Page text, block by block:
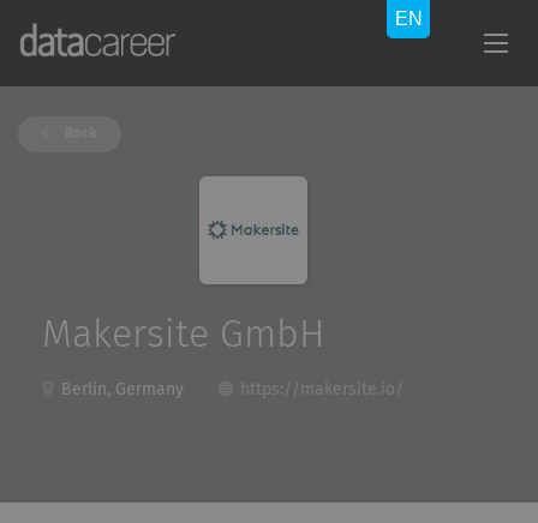
Makersite GmbH
Berlin, Germany https://makersite.io/